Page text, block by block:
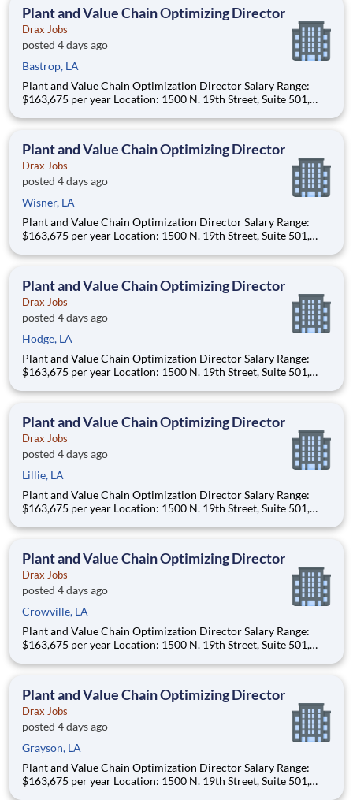
Plant and Value Chain Optimizing Director
Drax Jobs
posted 4 days ago
Bastrop, LA
Plant and Value Chain Optimization Director Salary Range:
$163,675 per year Location: 1500 N. 19th Street, Suite 501,
primarily to Drax operating sites within the US and Canada
Plant and Value Chain Optimizing Director
Drax Jobs
posted 4 days ago
Wisner, LA
Plant and Value Chain Optimization Director Salary Range:
$163,675 per year Location: 1500 N. 19th Street, Suite 501,
primarily to Drax operating sites within the US and Canada
Plant and Value Chain Optimizing Director
Drax Jobs
posted 4 days ago
Hodge, LA
Plant and Value Chain Optimization Director Salary Range:
$163,675 per year Location: 1500 N. 19th Street, Suite 501,
primarily to Drax operating sites within the US and Canada
Plant and Value Chain Optimizing Director
Drax Jobs
posted 4 days ago
Lillie, LA
Plant and Value Chain Optimization Director Salary Range:
$163,675 per year Location: 1500 N. 19th Street, Suite 501,
primarily to Drax operating sites within the US and Canada
Plant and Value Chain Optimizing Director
Drax Jobs
posted 4 days ago
Crowville, LA
Plant and Value Chain Optimization Director Salary Range:
$163,675 per year Location: 1500 N. 19th Street, Suite 501,
primarily to Drax operating sites within the US and Canada
Plant and Value Chain Optimizing Director
Drax Jobs
posted 4 days ago
Grayson, LA
Plant and Value Chain Optimization Director Salary Range:
$163,675 per year Location: 1500 N. 19th Street, Suite 501,